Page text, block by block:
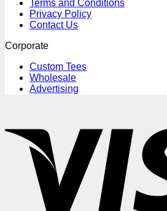
Terms and Conditions
Privacy Policy
Contact Us
Corporate
Custom Tees
Wholesale
Advertising